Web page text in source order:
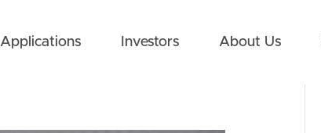
Applications Investors About Us